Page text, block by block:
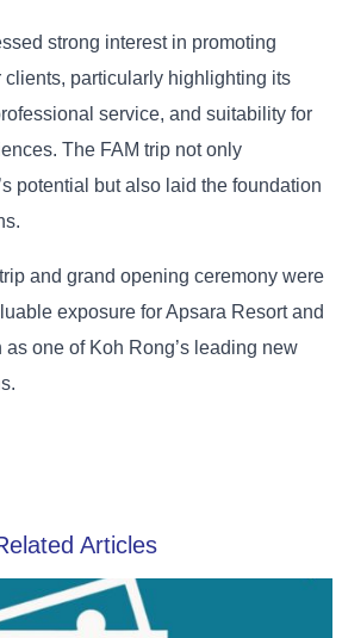
strong interest in promoting
clients, particularly highlighting its
service, and suitability for
The FAM trip not only
potential but also laid the foundation
and grand opening ceremony were
exposure for Apsara Resort and
one of Koh Rong’s leading new
Articles